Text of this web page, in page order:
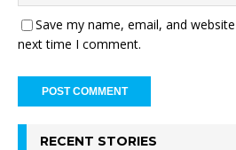
Save my name, email, and
next time I comment.
RECENT STORIES